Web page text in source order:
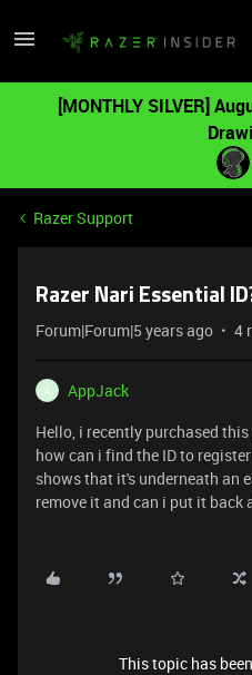
[MONTHLY SILVER]
Razer Support
Razer Nari Essential
Forum|Forum|5 years ago 4
A
AppJack
Hello, i recently purchased
how can i find the ID to
shows that it's underneath an
remove it and can i put it back
This topic has